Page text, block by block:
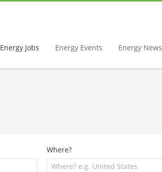
Energy Jobs Energy Events Energy News
Where?